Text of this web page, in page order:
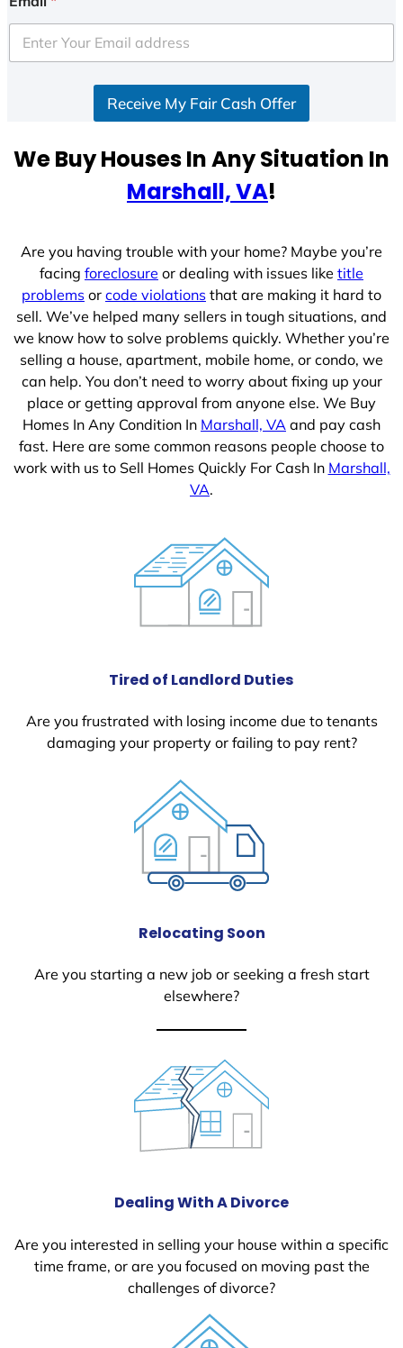
e
d
e
Receive My Fair Cash Offer
We Buy Houses In Any Situation In
Marshall, VA!
Are you having trouble with your home? Maybe you’re
facing foreclosure or dealing with issues like title
problems or code violations that are making it hard to
sell. We’ve helped many sellers in tough situations, and
we know how to solve problems quickly. Whether you’re
selling a house, apartment, mobile home, or condo, we
can help. You don’t need to worry about fixing up your
place or getting approval from anyone else. We Buy
Homes In Any Condition In Marshall, VA and pay cash
fast. Here are some common reasons people choose to
work with us to Sell Homes Quickly For Cash In Marshall,
VA.
Tired of Landlord Duties
Are you frustrated with losing income due to tenants
damaging your property or failing to pay rent?
Relocating Soon
Are you starting a new job or seeking a fresh start
elsewhere?
Dealing With A Divorce
Are you interested in selling your house within a specific
time frame, or are you focused on moving past the
challenges of divorce?